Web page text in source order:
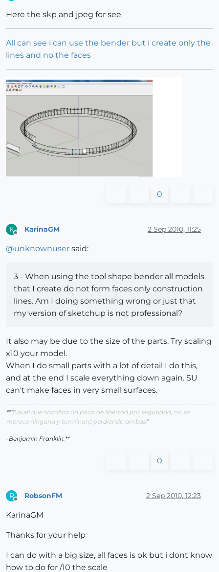
Here the skp and jpeg for see
All can see i can use the bender but i create only the
lines and no the faces
0
K KarinaGM 2 Sep 2010, 11:25
@unknownuser said:
3 - When using the tool shape bender all models
that I create do not form faces only construction
lines. Am I doing something wrong or just that
my version of sketchup is not professional?
It also may be due to the size of the parts. Try scaling
x10 your model.
When I do small parts with a lot of detail I do this,
and at the end I scale everything down again. SU
can't make faces in very small surfaces.
**"Aquel que sacrifica un poco de libertad por seguridad, no se
merece ninguna y terminará perdiendo ambas"
-Benjamín Franklin.**
0
R RobsonFM 2 Sep 2010, 12:23
KarinaGM
Thanks for your help
I can do with a big size, all faces is ok but i dont know
how to do for /10 the scale